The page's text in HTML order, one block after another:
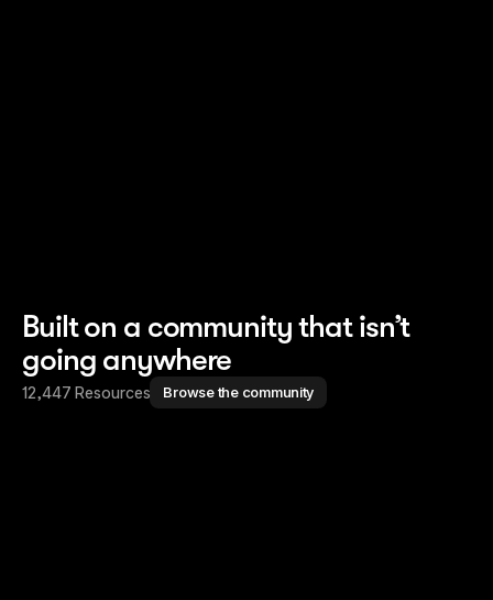
Built on a community that isn’t
going anywhere
12,447 Resources Browse the community